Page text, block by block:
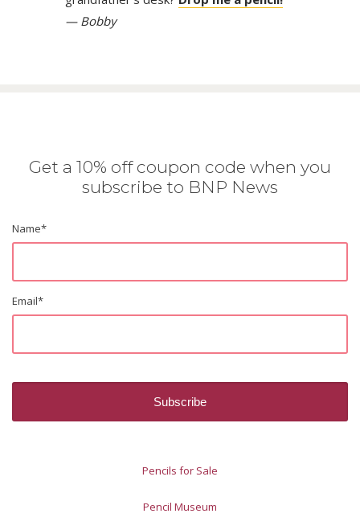
— Bobby
Get a 10% off coupon code when you
subscribe to BNP News
Name*
Email*
Pencils for Sale
Pencil Museum